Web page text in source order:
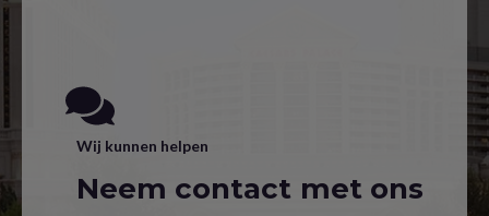
Wij kunnen helpen
Neem contact met ons